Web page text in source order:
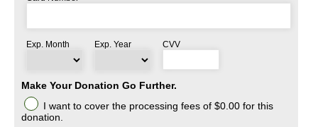
Exp. Month Exp. Year CVV
Make Your Donation Go Further.
I want to cover the processing fees of $0.00 for this
donation.